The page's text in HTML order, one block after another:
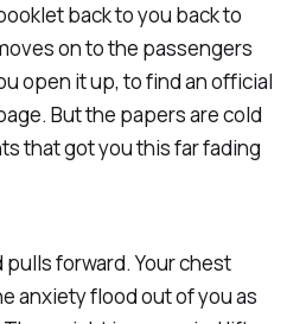
back to you back to
on to the passengers
open it up, to find an official
But the papers are cold
that got you this far fading
forward. Your chest
anxiety flood out of you as